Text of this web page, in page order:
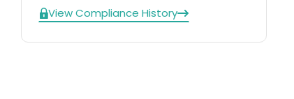
View Compliance History